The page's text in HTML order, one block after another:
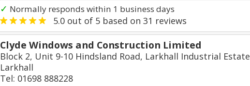
✓ Normally responds within 1 business days
5.0 out of 5 based on 31 reviews
Clyde Windows and Construction Limited
Block 2, Unit 9-10 Hindsland Road, Larkhall Industrial Estate
Larkhall
Tel: 01698 888228